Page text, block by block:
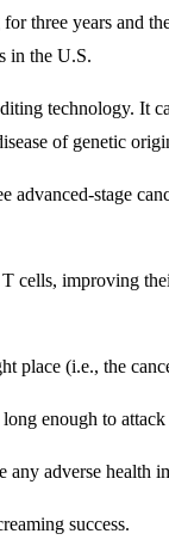
three years and
in the U.S.
technology. It
of genetic
stage
cells, improving
place (i.e., the
enough to attack
adverse health
success.